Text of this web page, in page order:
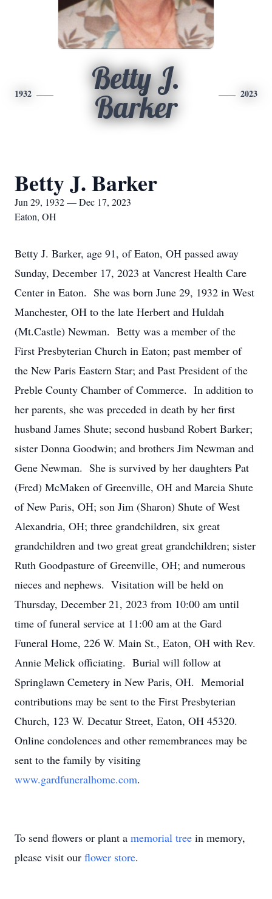
1932
Betty J.
Barker
2023
Betty J. Barker
Jun 29, 1932 — Dec 17, 2023
Eaton, OH
Betty J. Barker, age 91, of Eaton, OH passed away
Sunday, December 17, 2023 at Vancrest Health Care
Center in Eaton. She was born June 29, 1932 in West
Manchester, OH to the late Herbert and Huldah
(Mt.Castle) Newman. Betty was a member of the
First Presbyterian Church in Eaton; past member of
the New Paris Eastern Star; and Past President of the
Preble County Chamber of Commerce. In addition to
her parents, she was preceded in death by her first
husband James Shute; second husband Robert Barker;
sister Donna Goodwin; and brothers Jim Newman and
Gene Newman. She is survived by her daughters Pat
(Fred) McMaken of Greenville, OH and Marcia Shute
of New Paris, OH; son Jim (Sharon) Shute of West
Alexandria, OH; three grandchildren, six great
grandchildren and two great great grandchildren; sister
Ruth Goodpasture of Greenville, OH; and numerous
nieces and nephews. Visitation will be held on
Thursday, December 21, 2023 from 10:00 am until
time of funeral service at 11:00 am at the Gard
Funeral Home, 226 W. Main St., Eaton, OH with Rev.
Annie Melick officiating. Burial will follow at
Springlawn Cemetery in New Paris, OH. Memorial
contributions may be sent to the First Presbyterian
Church, 123 W. Decatur Street, Eaton, OH 45320.
Online condolences and other remembrances may be
sent to the family by visiting
www.gardfuneralhome.com.
To send flowers or plant a memorial tree in memory,
please visit our flower store.